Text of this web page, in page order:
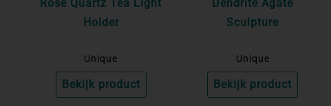
Rose Quartz Tea Light
Holder
Unique
Bekijk product
Dendrite Agate
Sculpture
Unique
Bekijk product